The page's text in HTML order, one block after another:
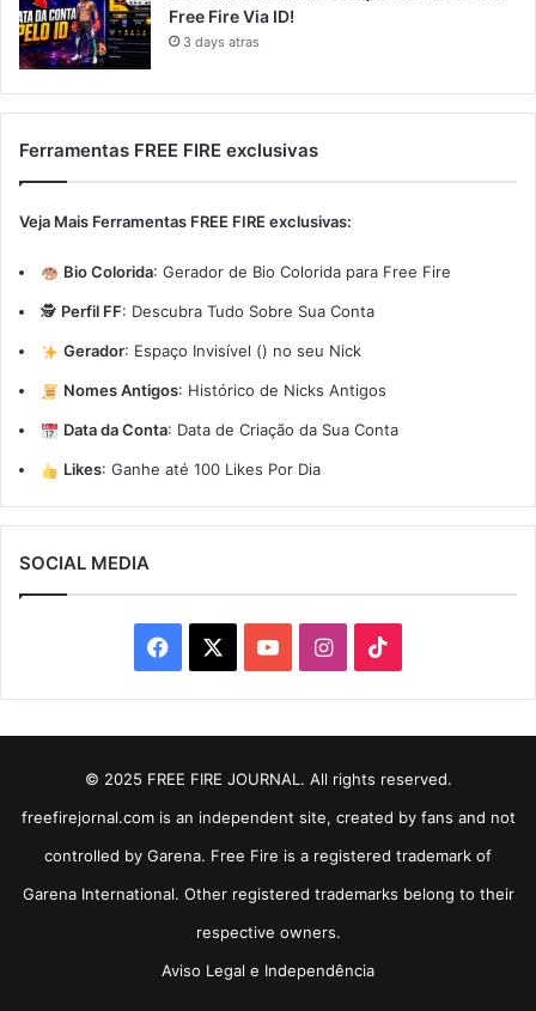
Free Fire Via ID!
3 days atras
Ferramentas FREE FIRE exclusivas
Veja Mais Ferramentas FREE FIRE exclusivas:
Bio Colorida: Gerador de Bio Colorida para Free Fire
🕵️ Perfil FF: Descubra Tudo Sobre Sua Conta
Gerador: Espaço Invisível (ㅤ) no seu Nick
Nomes Antigos: Histórico de Nicks Antigos
Data da Conta: Data de Criação da Sua Conta
Likes: Ganhe até 100 Likes Por Dia
SOCIAL MEDIA
Facebook YouTubeInstagram
© 2025 FREE FIRE JOURNAL. All rights reserved.
freefirejornal.com is an independent site, created by fans and not
controlled by Garena. Free Fire is a registered trademark of
Garena International. Other registered trademarks belong to their
respective owners.
Aviso Legal e Independência